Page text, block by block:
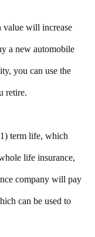
value will increase
a new automobile
you can use the
retire.
term life, which
life insurance,
company will pay
can be used to